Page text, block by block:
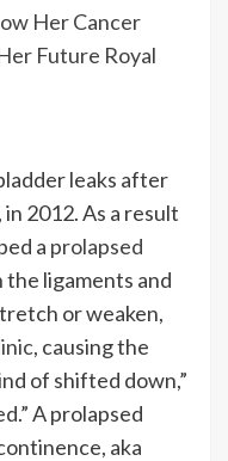
Her Cancer
Future Royal
leaks after
2012. As a result
a prolapsed
the ligaments and
or weaken,
, causing the
of shifted down,”
A prolapsed
aka